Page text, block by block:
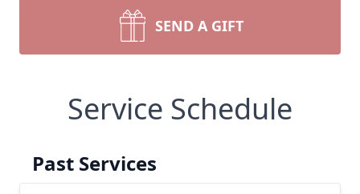
SEND A GIFT
Service Schedule
Past Services